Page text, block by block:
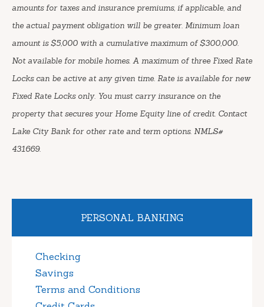
amounts for taxes and insurance premiums, if applicable, and
the actual payment obligation will be greater. Minimum loan
amount is $5,000 with a cumulative maximum of $300,000.
Not available for mobile homes. A maximum of three Fixed Rate
Locks can be active at any given time. Rate is available for new
Fixed Rate Locks only. You must carry insurance on the
property that secures your Home Equity line of credit. Contact
Lake City Bank for other rate and term options. NMLS#
431669.
PERSONAL BANKING
Checking
Savings
Terms and Conditions